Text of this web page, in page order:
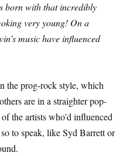
born with that incredibly
very young! On a
music have influenced
the prog-rock style, which
are in a straighter pop-
the artists who’d influenced
to speak, like Syd Barrett or